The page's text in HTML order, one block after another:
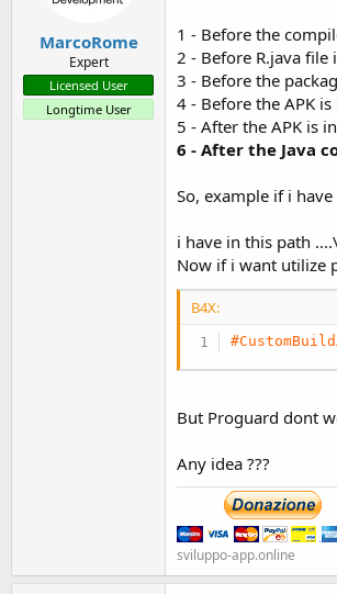
MarcoRome
Expert
Licensed User
Longtime User
1 - Before the
2 - Before R.java file
3 - Before the
4 - Before the APK
5 - After the APK is
6 - After the Java
So, example if i
i have in this path
Now if i want utilize
B4X:
But Proguard dont
Any idea ???
sviluppo-app.online